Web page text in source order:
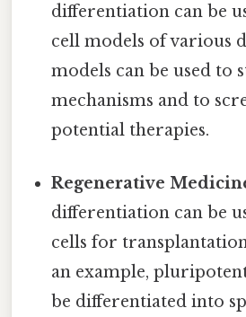
differentiation can be
cell models of various
models can be used to
mechanisms and to
potential therapies.
Regenerative
differentiation can be
cells for
an example,
be differentiated into